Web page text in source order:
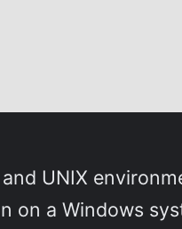
UNIX
on a Windows